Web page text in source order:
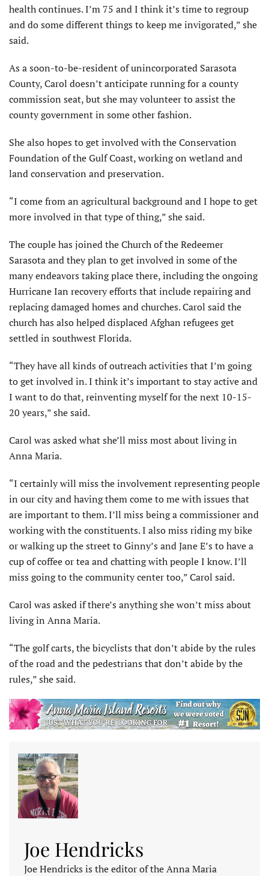
health continues. I’m 75 and I think it’s time to regroup
and do some different things to keep me invigorated,” she
said.
As a soon-to-be-resident of unincorporated Sarasota
County, Carol doesn’t anticipate running for a county
commission seat, but she may volunteer to assist the
county government in some other fashion.
She also hopes to get involved with the Conservation
Foundation of the Gulf Coast, working on wetland and
land conservation and preservation.
“I come from an agricultural background and I hope to get
more involved in that type of thing,” she said.
The couple has joined the Church of the Redeemer
Sarasota and they plan to get involved in some of the
many endeavors taking place there, including the ongoing
Hurricane Ian recovery efforts that include repairing and
replacing damaged homes and churches. Carol said the
church has also helped displaced Afghan refugees get
settled in southwest Florida.
“They have all kinds of outreach activities that I’m going
to get involved in. I think it’s important to stay active and
I want to do that, reinventing myself for the next 10-15-
20 years,” she said.
Carol was asked what she’ll miss most about living in
Anna Maria.
“I certainly will miss the involvement representing people
in our city and having them come to me with issues that
are important to them. I’ll miss being a commissioner and
working with the constituents. I also miss riding my bike
or walking up the street to Ginny’s and Jane E’s to have a
cup of coffee or tea and chatting with people I know. I’ll
miss going to the community center too,” Carol said.
Carol was asked if there’s anything she won’t miss about
living in Anna Maria.
“The golf carts, the bicyclists that don’t abide by the rules
of the road and the pedestrians that don’t abide by the
rules,” she said.
Joe Hendricks
Joe Hendricks is the editor of the Anna Maria